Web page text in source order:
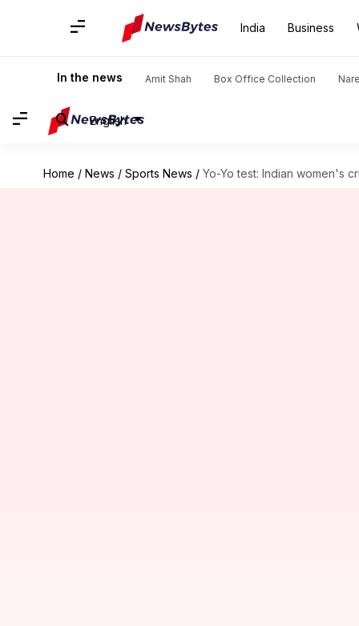
India Business
In the news Amit Shah Box Office Collection
English
Home / News / Sports News / Yo-Yo test: Indian women's